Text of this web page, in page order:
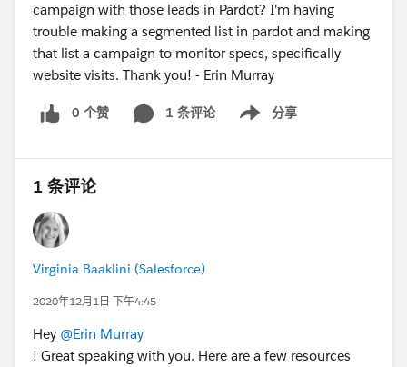
campaign with those leads in Pardot? I'm having
trouble making a segmented list in pardot and making
that list a campaign to monitor specs, specifically
website visits. Thank you! - Erin Murray
0 个赞 1 条评论 分享
Show menu
1 条评论
Virginia Baaklini (Salesforce)
2020年12月1日 下午4:45
Hey @Erin Murray
! Great speaking with you. Here are a few resources